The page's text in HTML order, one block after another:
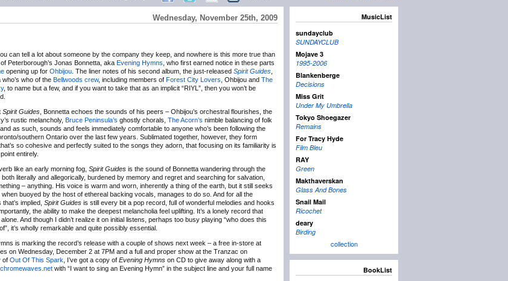
Wednesday, November 25th, 2009
can tell a lot about someone by the company they keep, and nowhere is this more true than
Peterborough’s Jonas Bonnetta, aka Evening Hymns , who first earned notice in these parts
opening up for Ohbijou . The liner notes of his second album, the just-released Spirit Guides
who of the Bellwoods crew, including members of Forest City Lovers , Ohbijou and The
, to name but a few, and if you want to take that as an implicit “RIYL”, then you won’t be
Spirit Guides , Bonnetta echoes the sounds of his peers – Ohbijou’s orchestral flourishes, the
rustic melancholy, Bruce Peninsula’s ghostly chorals, The Acorn’s nimble balancing of folk
as such, sounds and feels immediately comfortable to anyone who’s been following the
southern Ontario over the last few years. Sublimated together, however, they form
so cohesive and perfectly suited to the songs they adorn, that focusing on its familiarity is
entirely.
like an early morning fog, Spirit Guides is the sound of Bonnetta wandering through the
literally and allegorically, burdened by memory and regret and searching for salvation,
– anything. His voice is warm and worn, inherently a thing of the earth, but it still seeks
buoyed by the host of ethereal backing vocals, manages to do so. And for all the
implied, Spirit Guides is still every bit a pop record, full of wonderful melodies and hooks
the ability to make the deepest melancholia feel uplifting. It’s a lonely record that
And though I didn’t realize it on initial listens, perhaps too busy playing “who does this
it’s wholly remarkable and quite possibly essential.
is marking the record’s release with a couple of shows next week – a free in-store at
on Wednesday, December 2 at 7PM and a full and proper show at the Tranzac on
of Out Of This Spark , I’ve got a copy of Evening Hymns on CD to give away along with a
with “I want to sing an Evening Hymn” in the subject line and your full name
MusicList
sundayclub
SUNDAYCLUB
Mojave 3
1995-2006
Blankenberge
Decisions
Miss Grit
Under My Umbrella
Tokyo Shoegazer
Remains
For Tracy Hyde
Film Bleu
RAY
Green
Makthaverskan
Glass And Bones
Snail Mail
Ricochet
deary
Birding
collection
BookList